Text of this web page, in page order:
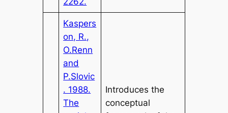
Kaspers
on, R.,
O.Renn
and
P.Slovic
. 1988.
The
Introduces the
conceptual